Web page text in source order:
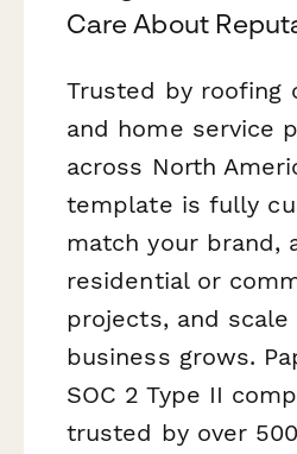
Care About
Trusted by roofing
and home service
across North
template is fully
match your brand,
residential or
projects, and scale
business grows.
SOC 2 Type II
trusted by over